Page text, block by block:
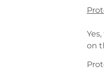
on